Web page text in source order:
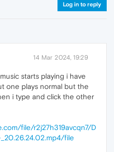
Log in to reply
14 Mar 2024, 19:29
starts playing i have
one plays normal but the
i type and click the other
file/r2j27h319avcqn7/D
file